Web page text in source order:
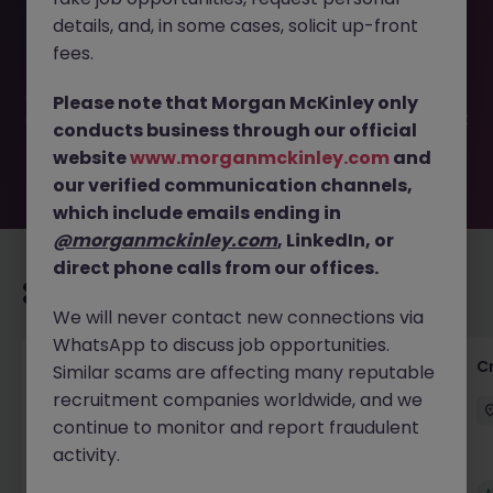
Manager, Teddington JN -042025-1980828 is no longer
available. It may have been filled or removed by the
exciting roles waiting for you. Explore similar opportunities
or refine your job search by location, industry, or contract
type to find your next move.
Group Financial Controller
City of London Permanent £115k - £120k
details, and, in some cases, solicit up-front
fees.
Please note that Morgan McKinley only
conducts business through our official
websitewww.morganmckinley.com and
our verified communication channels,
which include emails ending in
@morganmckinley.com, LinkedIn, or
direct phone calls from our offices.
We will never contact new connections via
WhatsApp to discuss job opportunities.
Similar scams are affecting many reputable
recruitment companies worldwide, and we
continue to monitor and report fraudulent
activity.